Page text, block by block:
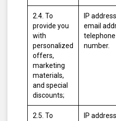
2.4. To
provide you
with
personalized
offers,
marketing
materials,
and special
discounts;
IP
email
telephone
number.
2.5. To
IP